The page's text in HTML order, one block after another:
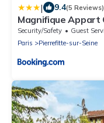
| 9.4(5 Reviews)
Magnifique Appart
Security/Safety Guest
Paris
Pierrefitte-sur-Seine